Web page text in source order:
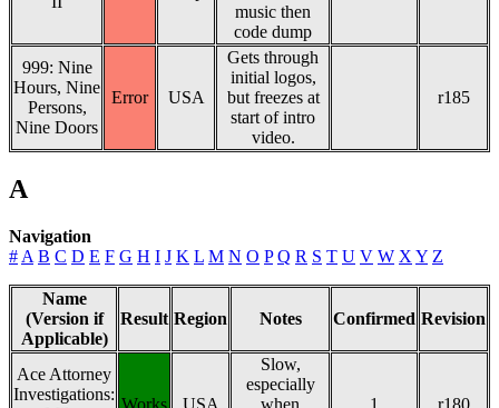
music then
code dump
999: Nine
Hours, Nine
Persons,
Nine Doors
Error USA
Gets through
initial logos,
but freezes at
start of intro
video.
r185
A
Navigation
# A B C D E F G H I J K L M N O P Q R S T U V W X Y Z
Name
(Version if
Applicable)
Result Region Notes Confirmed Revision
Ace Attorney
Investigations:
Works USA
Slow,
especially
when
1 r180